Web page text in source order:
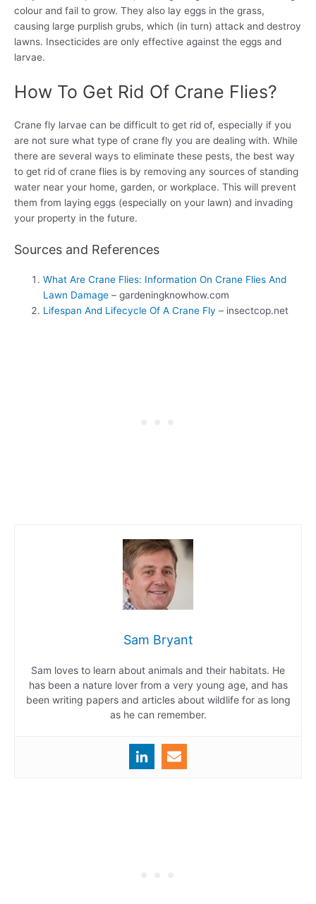
colour and fail to grow. They also lay eggs in the grass,
causing large purplish grubs, which (in turn) attack and destroy
lawns. Insecticides are only effective against the eggs and
larvae.
How To Get Rid Of Crane Flies?
Crane fly larvae can be difficult to get rid of, especially if you
are not sure what type of crane fly you are dealing with. While
there are several ways to eliminate these pests, the best way
to get rid of crane flies is by removing any sources of standing
water near your home, garden, or workplace. This will prevent
them from laying eggs (especially on your lawn) and invading
your property in the future.
Sources and References
What Are Crane Flies: Information On Crane Flies And
Lawn Damage – gardeningknowhow.com
Lifespan And Lifecycle Of A Crane Fly – insectcop.net
Sam Bryant
Sam loves to learn about animals and their habitats. He
has been a nature lover from a very young age, and has
been writing papers and articles about wildlife for as long
as he can remember.